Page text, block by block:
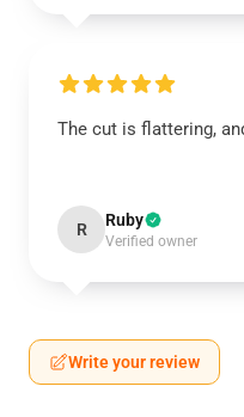
The cut is flattering,
R Ruby
Verified owner
Write your review